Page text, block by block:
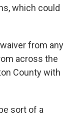
which could
from any
across the
County with
sort of a